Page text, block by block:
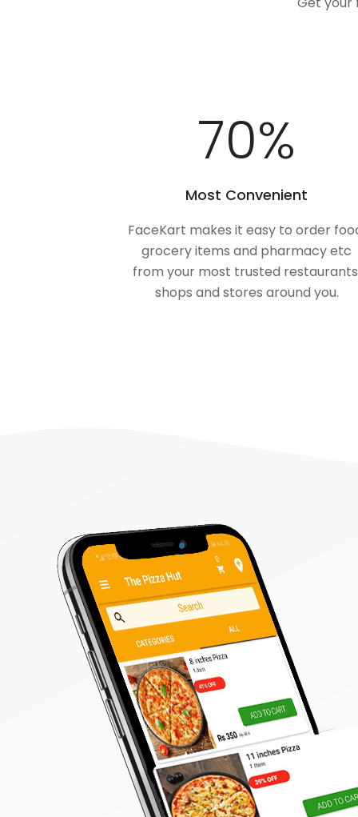
100%
Most Convenient
FaceKart makes it easy to order
grocery items and pharmacy etc
from your most trusted
shops and stores around you.